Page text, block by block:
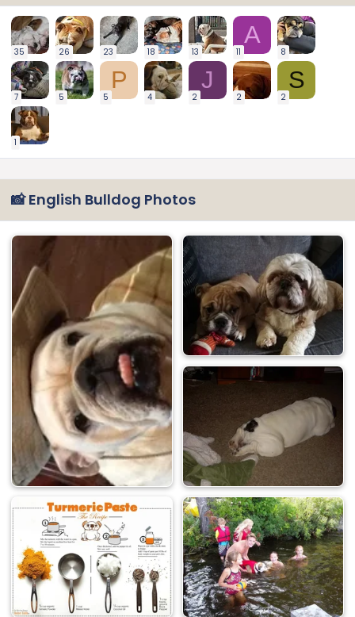
35 26 23 18 13
A
11 8
7 5
P
5 4
J
2 2
S
2
1
📸 English Bulldog Photos